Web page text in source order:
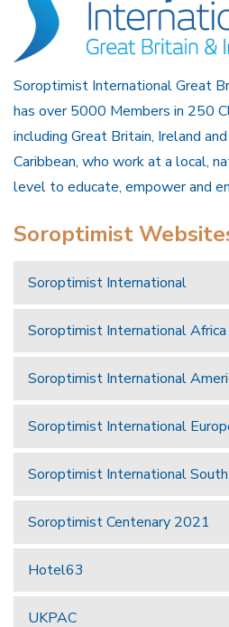
Soroptimist International Great
has over 5000 Members in 250
including Great Britain, Ireland
Caribbean, who work at a local,
level to educate, empower and
Soroptimist
Soroptimist International
Soroptimist International Africa
Soroptimist International
Soroptimist International
Soroptimist International
Soroptimist Centenary 2021
Hotel63
UKPAC